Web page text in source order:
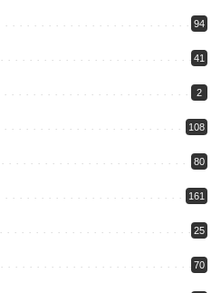
94
41
2
108
80
161
25
70